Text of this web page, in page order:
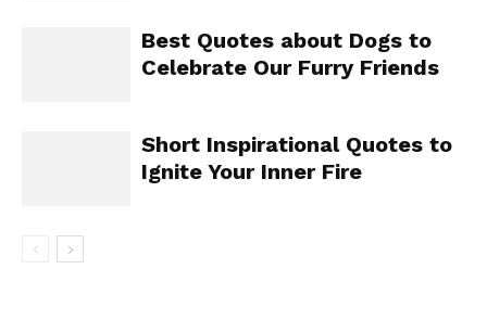
Best Quotes about Dogs to
Celebrate Our Furry Friends
Short Inspirational Quotes to
Ignite Your Inner Fire